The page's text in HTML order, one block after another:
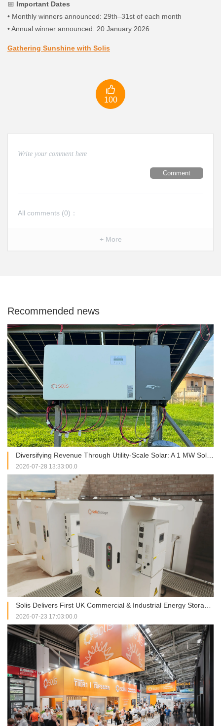
📅 Important Dates
• Monthly winners announced: 29th–31st of each month
•Annual winner announced: 20 January 2026
Gathering Sunshine with Solis

100
Comment
All comments (0)：
+ More
Recommended news
2026-07-28 13:33:00.0
2026-07-23 17:03:00.0